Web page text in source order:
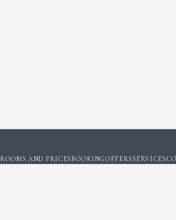
ROOMS AND PRICESBOOKINGOFFERSSERVICES